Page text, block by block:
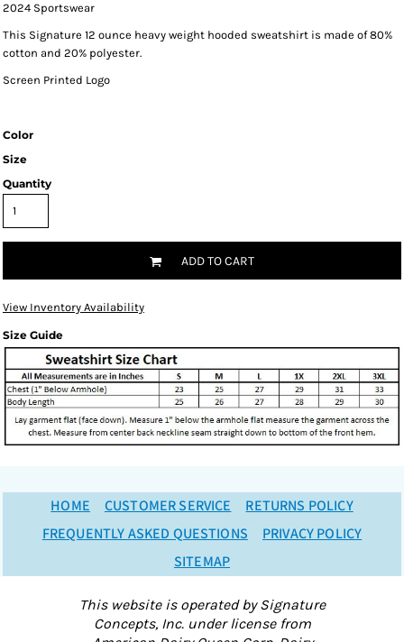
2024 Sportswear
This Signature 12 ounce heavy weight hooded sweatshirt is made of 80%
cotton and 20% polyester.
Screen Printed Logo
Color
Size
Quantity
ADD TO CART
View Inventory Availability
Size Guide
HOME CUSTOMER SERVICE
RETURNS POLICY
FREQUENTLY ASKED QUESTIONS
PRIVACY POLICY
SITEMAP
This website is operated by Signature
Concepts, Inc. under license from